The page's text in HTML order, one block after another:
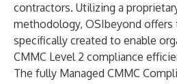
contractors. Utilizing a
methodology, OSIbeyond
specifically created to enable
CMMC Level 2 compliance
The fully Managed CMMC